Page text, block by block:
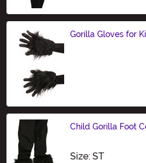
Gorilla Gloves for
Child Gorilla Foot
Size: STSize